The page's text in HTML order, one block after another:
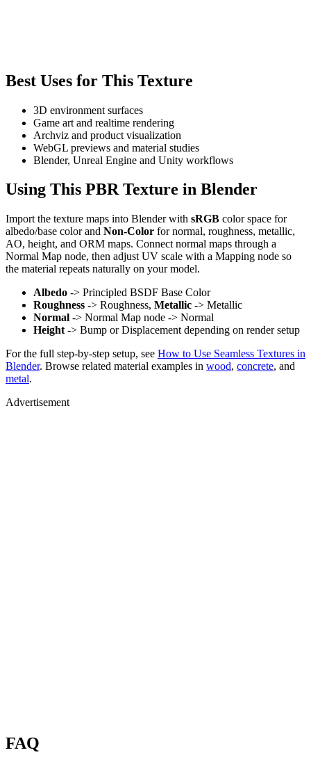
Best Uses for This Texture
3D environment surfaces
Game art and realtime rendering
Archviz and product visualization
WebGL previews and material studies
Blender, Unreal Engine and Unity workflows
Using This PBR Texture in Blender
Import the texture maps into Blender with sRGB color space for
albedo/base color and Non-Color for normal, roughness, metallic,
AO, height, and ORM maps. Connect normal maps through a
Normal Map node, then adjust UV scale with a Mapping node so
the material repeats naturally on your model.
Albedo -> Principled BSDF Base Color
Roughness -> Roughness, Metallic -> Metallic
Normal -> Normal Map node -> Normal
Height -> Bump or Displacement depending on render setup
For the full step-by-step setup, see How to Use Seamless Textures in
Blender. Browse related material examples in wood, concrete, and
metal.
Advertisement
FAQ